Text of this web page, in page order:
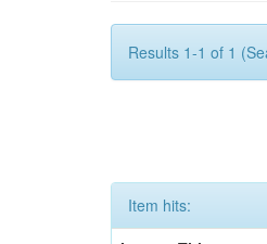
Results 1-1 of 1
Item hits: